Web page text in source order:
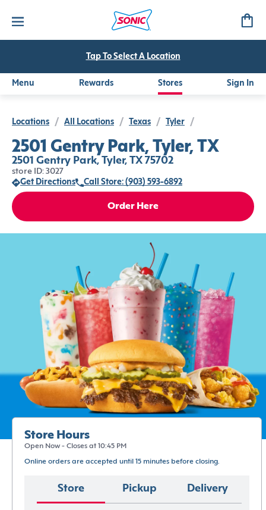
Tap To Select A Location
Menu Rewards Stores Sign In
Locations / All Locations / Texas / Tyler /
2501 Gentry Park, Tyler, TX
2501 Gentry Park, Tyler, TX 75702
store ID: 3027
Get Directions
Call Store: (903) 593-6892
Order Here
Store Hours
Open Now - Closes at 10:45 PM
Online orders are accepted until 15 minutes before closing.
Store Pickup Delivery